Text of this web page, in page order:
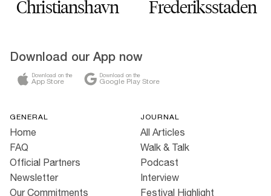
Christianshavn Frederiksstaden
Download our App now
Download on the
App Store
Download on the
Google Play Store
GENERAL
Home
FAQ
Official Partners
Newsletter
Our Commitments
JOURNAL
All Articles
Walk & Talk
Podcast
Interview
Festival Highlight